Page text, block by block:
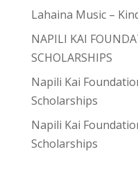
Lahaina Music –
NAPILI KAI
SCHOLARSHIPS
Napili Kai
Scholarships
Napili Kai
Scholarships